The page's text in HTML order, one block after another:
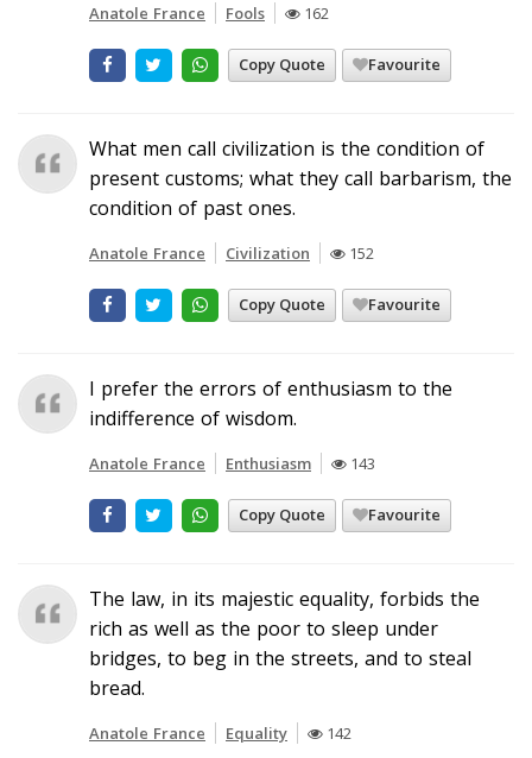
Anatole France Fools 162
Copy Quote Favourite
What men call civilization is the condition of
present customs; what they call barbarism, the
condition of past ones.
Anatole France Civilization 152
Copy Quote Favourite
I prefer the errors of enthusiasm to the
indifference of wisdom.
Anatole France Enthusiasm 143
Copy Quote Favourite
The law, in its majestic equality, forbids the
rich as well as the poor to sleep under
bridges, to beg in the streets, and to steal
bread.
Anatole France Equality 142